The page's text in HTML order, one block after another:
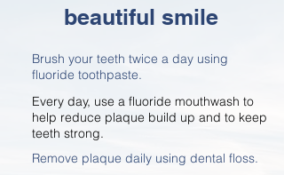
beautiful smile
Brush your teeth twice a day using
fluoride toothpaste.
Every day, use a fluoride mouthwash to
help reduce plaque build up and to keep
teeth strong.
Remove plaque daily using dental floss.